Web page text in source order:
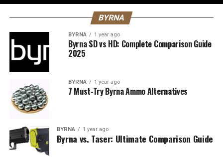
BYRNA
BYRNA 1 year ago
Byrna SD vs HD: Complete Comparison Guide
2025
BYRNA 1 year ago
7 Must-Try Byrna Ammo Alternatives
BYRNA 1 year ago
Byrna vs. Taser: Ultimate Comparison Guide